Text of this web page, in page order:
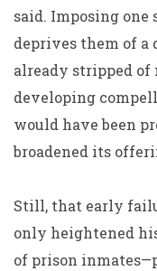
said. Imposing
deprives them of
already stripped of
developing
would have been
broadened its
Still, that early
only heightened
of prison